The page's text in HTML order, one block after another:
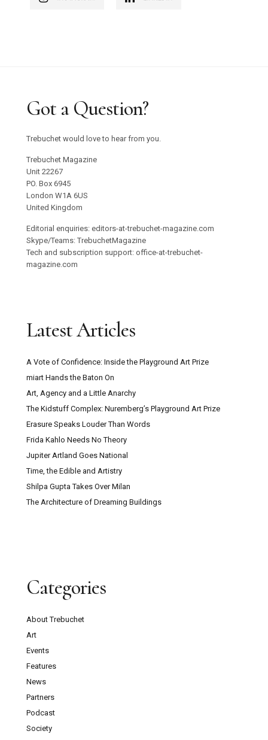
Got a Question?
Trebuchet would love to hear from you.
Trebuchet Magazine
Unit 22267
PO. Box 6945
London W1A 6US
United Kingdom
Editorial enquiries: editors-at-trebuchet-magazine.com
Skype/Teams: TrebuchetMagazine
Tech and subscription support: office-at-trebuchet-
magazine.com
Latest Articles
A Vote of Confidence: Inside the Playground Art Prize
miart Hands the Baton On
Art, Agency and a Little Anarchy
The Kidstuff Complex: Nuremberg’s Playground Art Prize
Erasure Speaks Louder Than Words
Frida Kahlo Needs No Theory
Jupiter Artland Goes National
Time, the Edible and Artistry
Shilpa Gupta Takes Over Milan
The Architecture of Dreaming Buildings
Categories
About Trebuchet
Art
Events
Features
News
Partners
Podcast
Society